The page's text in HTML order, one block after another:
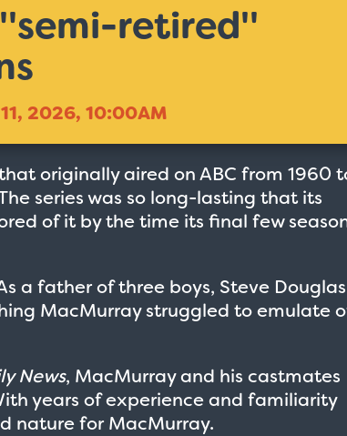
retired''
2026, 10:00AM
originally aired on ABC from 1960
series was so long-lasting that its
of it by the time its final few
a father of three boys, Steve Douglas
MacMurray struggled to emulate
News, MacMurray and his castmates
years of experience and familiarity
nature for MacMurray.